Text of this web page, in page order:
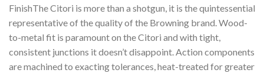
FinishThe Citori is more than a shotgun, it is the quintessential
representative of the quality of the Browning brand. Wood-
to-metal fit is paramount on the Citori and with tight,
consistent junctions it doesn’t disappoint. Action components
are machined to exacting tolerances, heat-treated for greater